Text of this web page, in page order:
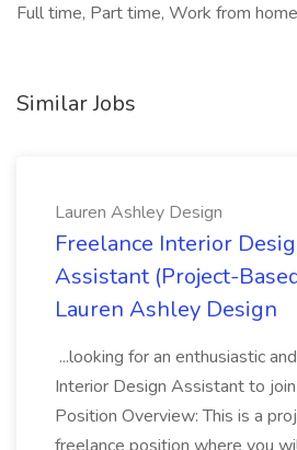
Full time, Part time, Work from
Similar Jobs
Lauren Ashley Design
Freelance Interior
Assistant (Project-
Lauren Ashley Design
...looking for an enthusiastic
Interior Design Assistant to join
Position Overview: This is a